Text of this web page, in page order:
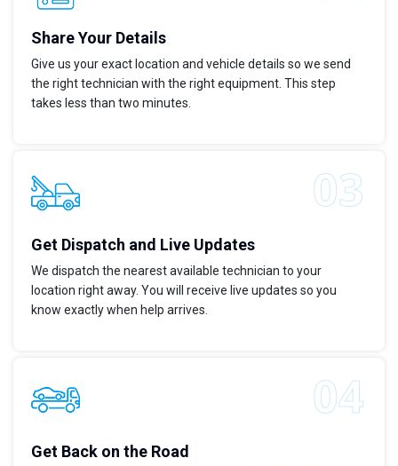
Share Your Details
Give us your exact location and vehicle details so we send
the right technician with the right equipment. This step
takes less than two minutes.
Get Dispatch and Live Updates
We dispatch the nearest available technician to your
location right away. You will receive live updates so you
know exactly when help arrives.
Get Back on the Road